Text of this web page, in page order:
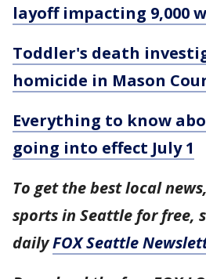
layoff impacting 9,000
Toddler's death
homicide in Mason
Everything to know
going into effect July 1
To get the best local
sports in Seattle for free,
dailyFOX Seattle